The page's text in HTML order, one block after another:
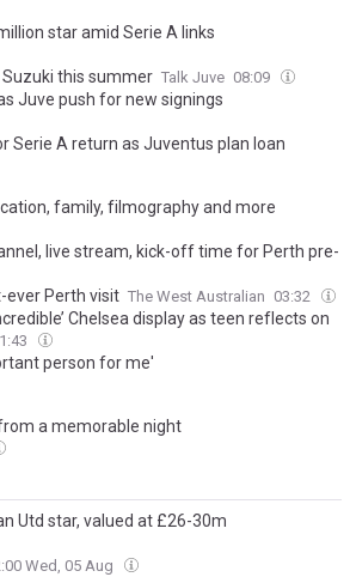
star amid Serie A links
Suzuki this summer Talk Juve 08:09
Juve push for new signings
Serie A return as Juventus plan loan
family, filmography and more
live stream, kick-off time for Perth pre-
ever Perth visit The West Australian 03:32
Chelsea display as teen reflects on
person for me'
a memorable night
Utd star, valued at £26-30m
Wed, 05 Aug